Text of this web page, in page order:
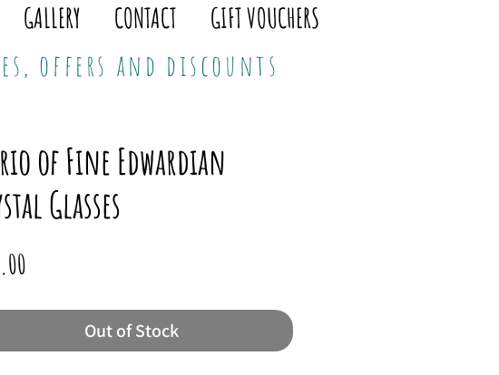
GALLERY CONTACT GIFT VOUCHERS
offers and discounts
of Fine Edwardian
Glasses
Price
Out of Stock